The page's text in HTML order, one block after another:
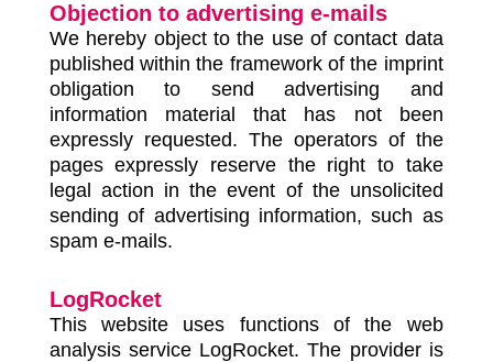
Objection to advertising e-mails
We hereby object to the use of contact data
published within the framework of the imprint
obligation to send advertising and
information material that has not been
expressly requested. The operators of the
pages expressly reserve the right to take
legal action in the event of the unsolicited
sending of advertising information, such as
spam e-mails.
LogRocket
This website uses functions of the web
analysis service LogRocket. The provider is